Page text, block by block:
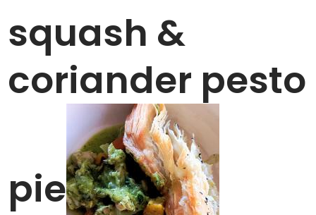
squash &
coriander pesto
pie